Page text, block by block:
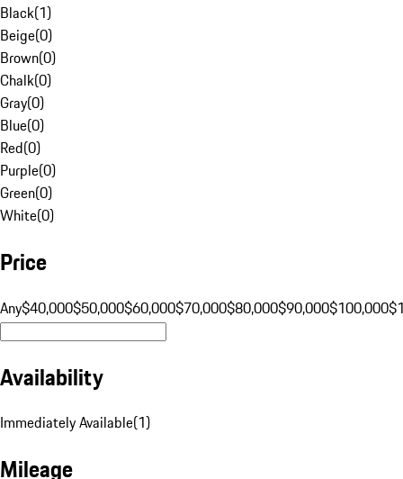
Black(1)
Beige(0)
Brown(0)
Chalk(0)
Gray(0)
Blue(0)
Red(0)
Purple(0)
Green(0)
White(0)
Price
Any$40,000$50,000$60,000$70,000$80,000$90,000$100,000
Availability
Immediately Available(1)
Mileage